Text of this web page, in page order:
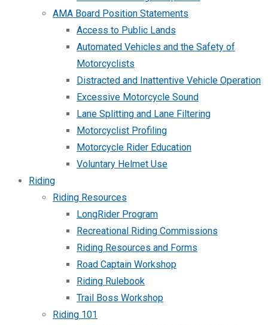
AMA Board Position Statements
Access to Public Lands
Automated Vehicles and the Safety of
Motorcyclists
Distracted and Inattentive Vehicle Operation
Excessive Motorcycle Sound
Lane Splitting and Lane Filtering
Motorcyclist Profiling
Motorcycle Rider Education
Voluntary Helmet Use
Riding
Riding Resources
LongRider Program
Recreational Riding Commissions
Riding Resources and Forms
Road Captain Workshop
Riding Rulebook
Trail Boss Workshop
Riding 101